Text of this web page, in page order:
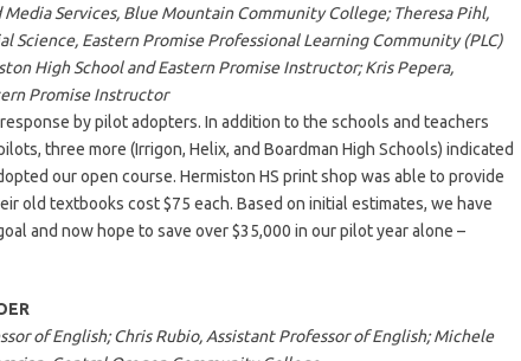
Services, Blue Mountain Community College; Theresa Pihl,
Science, Eastern Promise Professional Learning Community (PLC)
High School and Eastern Promise Instructor; Kris Pepera,
Promise Instructor
by pilot adopters. In addition to the schools and teachers
three more (Irrigon, Helix, and Boardman High Schools) indicated
our open course. Hermiston HS print shop was able to provide
old textbooks cost $75 each. Based on initial estimates, we have
and now hope to save over $35,000 in our pilot year alone –
of English; Chris Rubio, Assistant Professor of English; Michele